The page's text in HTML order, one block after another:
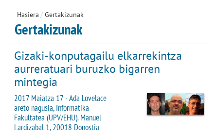
Hasiera / Gertakizunak
Gertakizunak
Gizaki-konputagailu elkarrekintza
aurreratuari buruzko bigarren
mintegia
2017 Maiatza 17 · Ada Lovelace
areto nagusia, Informatika
Fakultatea (UPV/EHU). Manuel
Lardizabal 1, 20018 Donostia